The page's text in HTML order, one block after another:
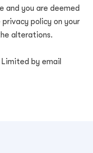
and you are deemed
policy on your
alterations.
by email